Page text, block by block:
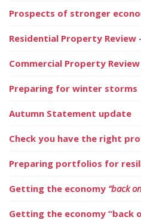
Prospects of stronger
Residential Property Review
Commercial Property Review
Preparing for winter storms
Autumn Statement update
Check you have the right
Preparing portfolios for
Getting the economy “back
Getting the economy “back